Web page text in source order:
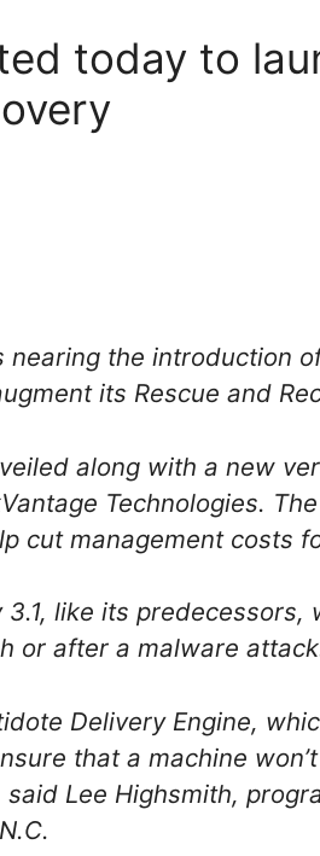
today to
nearing the introduction
its Rescue and
along with a new
Technologies.
cut management costs
3.1, like its
or after a malware
Delivery Engine,
that a machine
Lee Highsmith,